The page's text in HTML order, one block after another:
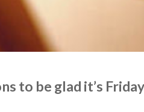
to be glad it’s